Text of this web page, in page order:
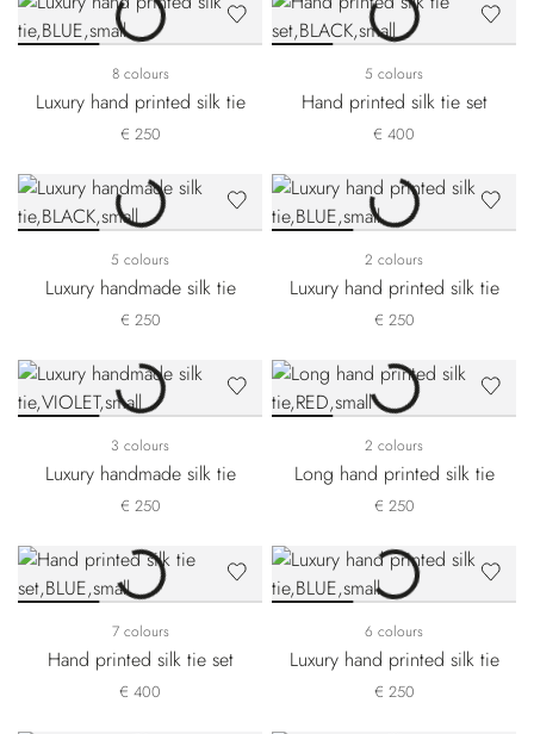
8 colours
Luxury hand printed silk tie
€ 250
5 colours
Hand printed silk tie set
€ 400
5 colours
Luxury handmade silk tie
€ 250
2 colours
Luxury hand printed silk tie
€ 250
3 colours
Luxury handmade silk tie
€ 250
2 colours
Long hand printed silk tie
€ 250
7 colours
Hand printed silk tie set
€ 400
6 colours
Luxury hand printed silk tie
€ 250